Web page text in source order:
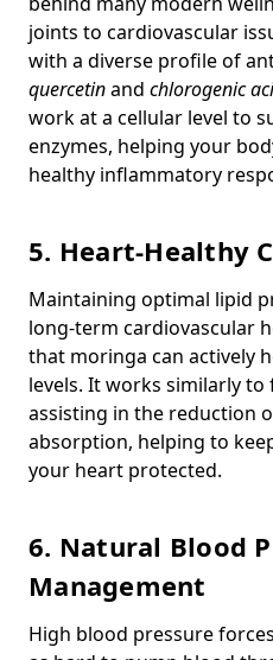
joints to cardiovascular
with a diverse profile of
quercetinand chlorogenic
work at a cellular level to
enzymes, helping your
healthy inflammatory
5. Heart-Healthy
Maintaining optimal lipid
long-term cardiovascular
that moringa can actively
levels. It works similarly
assisting in the reduction
absorption, helping to
your heart protected.
6. Natural Blood
Management
High blood pressure